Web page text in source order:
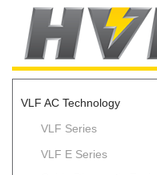
VLF AC Technology
VLF Series
VLF E Series